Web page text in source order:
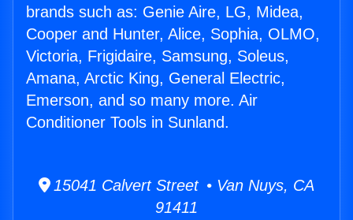
brands such as: Genie Aire, LG, Midea,
Cooper and Hunter, Alice, Sophia, OLMO,
Victoria, Frigidaire, Samsung, Soleus,
Amana, Arctic King, General Electric,
Emerson, and so many more. Air
Conditioner Tools in Sunland.
15041 Calvert Street • Van Nuys, CA
91411